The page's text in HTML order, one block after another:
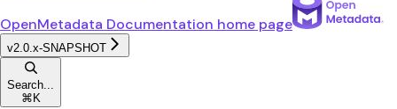
OpenMetadata Documentation home page
v2.0.x-SNAPSHOT
Search...
⌘ K